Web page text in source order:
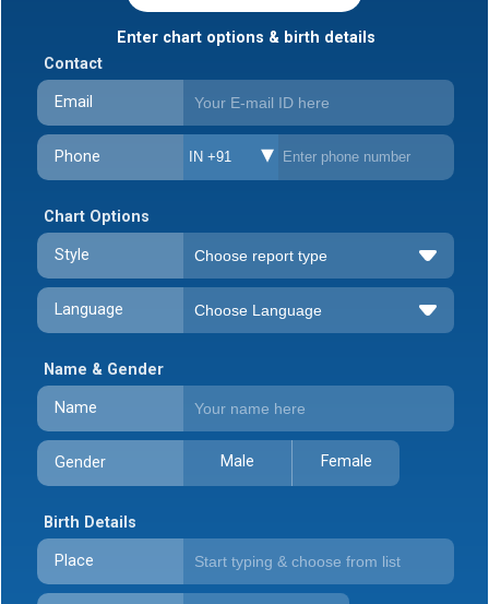
Enter chart options & birth details
Contact
Email
Phone IN +91
Chart Options
Style
Language
Name & Gender
Name
Gender Male Female
Birth Details
Place